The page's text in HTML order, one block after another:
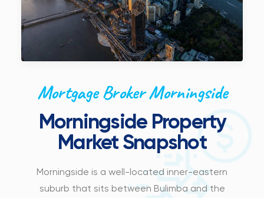
Mortgage Broker Morningside
Morningside Property
Market Snapshot
Morningside is a well-located inner-eastern
suburb that sits between Bulimba and the